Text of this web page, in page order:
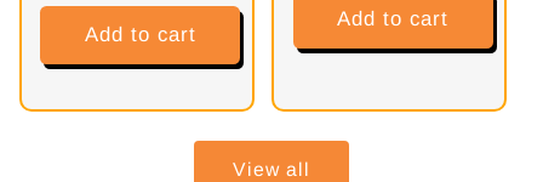
Add to cart
Add to cart
View all